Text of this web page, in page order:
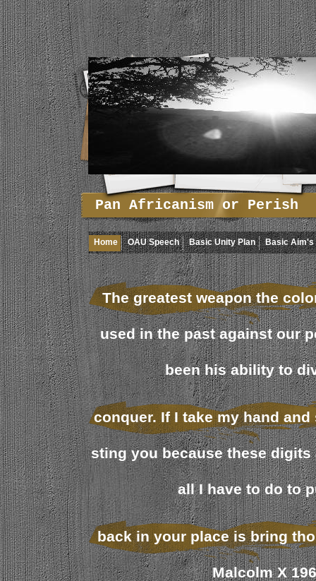
Pan Africanism or Perish
Home OAU Speech Basic Unity Plan Basic Aim's
The greatest weapon the
used in the past against our
been his ability to
conquer. If I take my hand
sting you because these digits
all I have to do to
back in your place is bring
Malcolm X